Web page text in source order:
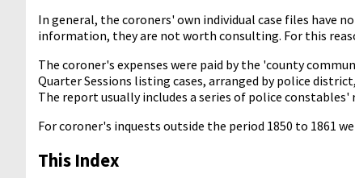
In general, the coroners' own individual case files have
information, they are not worth consulting. For this
The coroner's expenses were paid by the 'county
Quarter Sessions listing cases, arranged by police
The report usually includes a series of police constables'
For coroner's inquests outside the period 1850 to 1861
This Index